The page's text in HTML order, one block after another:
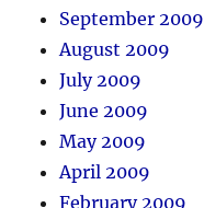
September 2009
August 2009
July 2009
June 2009
May 2009
April 2009
February 2009